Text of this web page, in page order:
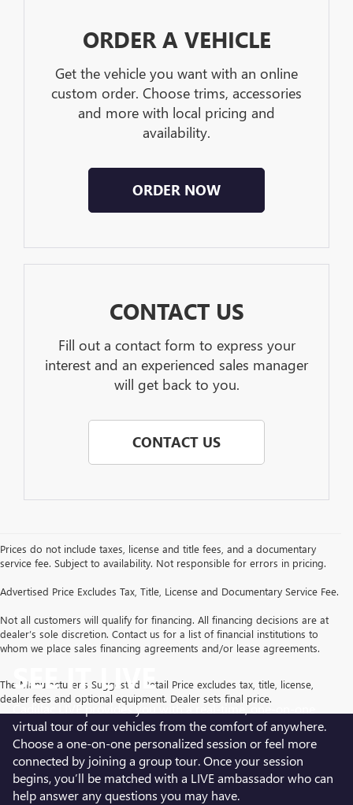
ORDER A VEHICLE
Get the vehicle you want with an online
custom order. Choose trims, accessories
and more with local pricing and
availability.
ORDER NOW
CONTACT US
Fill out a contact form to express your
interest and an experienced sales manager
will get back to you.
CONTACT US
Prices do not include taxes, license and title fees, and a documentary
service fee. Subject to availability. Not responsible for errors in pricing.
Advertised Price Excludes Tax, Title, License and Documentary Service Fee.
Not all customers will qualify for financing. All financing decisions are at
dealer’s sole discretion. Contact us for a list of financial institutions to
whom we place sales financing agreements and/or lease agreements.
The Manufacturer's Suggested Retail Price excludes tax, title, license,
dealer fees and optional equipment. Dealer sets final price.
SEE IT LIVE
Cadillac LIVE provides you with a real-time, one-on-one
virtual tour of our vehicles from the comfort of anywhere.
Choose a one-on-one personalized session or feel more
connected by joining a group tour. Once your session
begins, you’ll be matched with a LIVE ambassador who can
help answer any questions you may have.